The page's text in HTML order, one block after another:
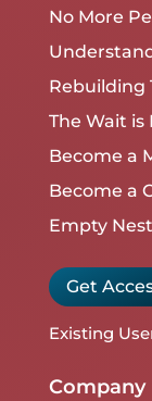
No More
Rebuilding
The Wait is
Become a
Become a
Empty
Get
Existing
Company